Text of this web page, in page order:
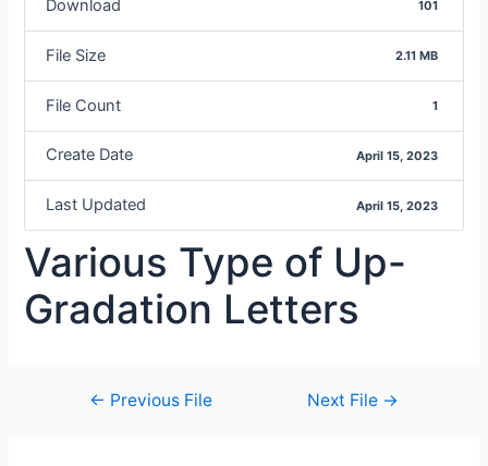
Download 101
File Size 2.11 MB
File Count 1
Create Date April 15, 2023
Last Updated April 15, 2023
Various Type of Up-
Gradation Letters
← Previous File Next File →